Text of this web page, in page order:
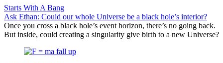
Starts With A Bang
Ask Ethan: Could our whole Universe be a black hole’s interior?
Once you cross a black hole’s event horizon, there’s no going back.
But inside, could creating a singularity give birth to a new Universe?